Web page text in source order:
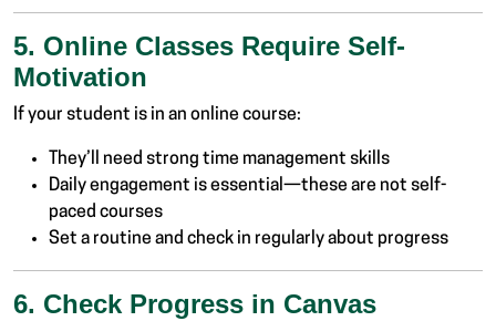
5. Online Classes Require Self-
Motivation
If your student is in an online course:
They’ll need strong time management skills
Daily engagement is essential—these are not self-
paced courses
Set a routine and check in regularly about progress
6. Check Progress in Canvas